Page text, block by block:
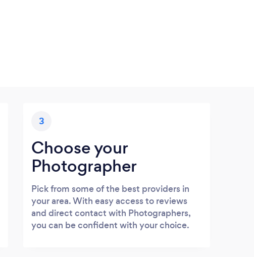
3
Choose your
Photographer
Pick from some of the best providers in
your area. With easy access to reviews
and direct contact with Photographers,
you can be confident with your choice.